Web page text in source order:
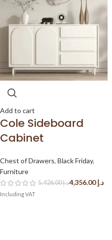
Add to cart
Cole Sideboard
Cabinet
Chest of Drawers, Black Friday,
Furniture
د.إ5,426.00 د.إ4,356.00